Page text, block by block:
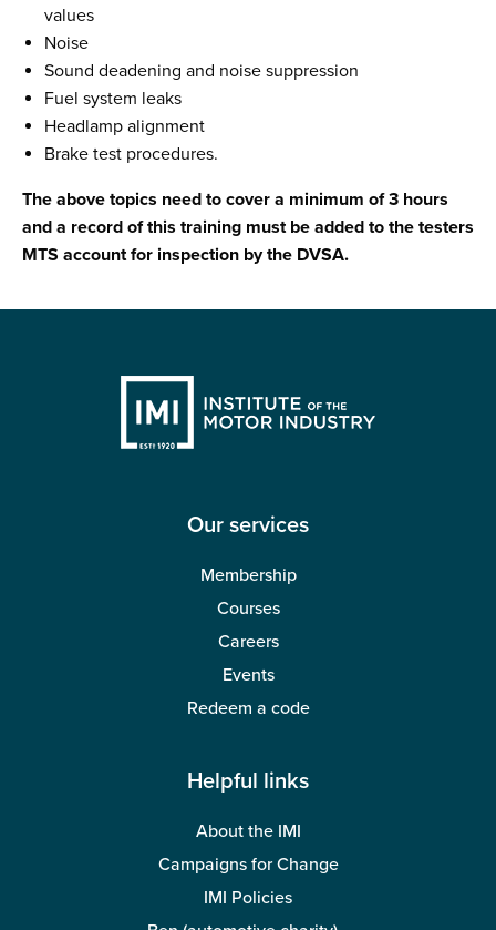
values
Noise
Sound deadening and noise suppression
Fuel system leaks
Headlamp alignment
Brake test procedures.
The above topics need to cover a minimum of 3 hours
and a record of this training must be added to the testers
MTS account for inspection by the DVSA.
Our services
Membership
Courses
Careers
Events
Redeem a code
Helpful links
About the IMI
Campaigns for Change
IMI Policies